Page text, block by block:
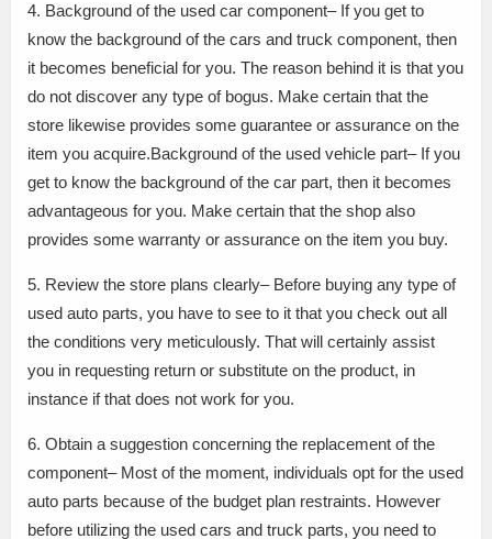
4. Background of the used car component– If you get to
know the background of the cars and truck component, then
it becomes beneficial for you. The reason behind it is that you
do not discover any type of bogus. Make certain that the
store likewise provides some guarantee or assurance on the
item you acquire.Background of the used vehicle part– If you
get to know the background of the car part, then it becomes
advantageous for you. Make certain that the shop also
provides some warranty or assurance on the item you buy.
5. Review the store plans clearly– Before buying any type of
used auto parts, you have to see to it that you check out all
the conditions very meticulously. That will certainly assist
you in requesting return or substitute on the product, in
instance if that does not work for you.
6. Obtain a suggestion concerning the replacement of the
component– Most of the moment, individuals opt for the used
auto parts because of the budget plan restraints. However
before utilizing the used cars and truck parts, you need to